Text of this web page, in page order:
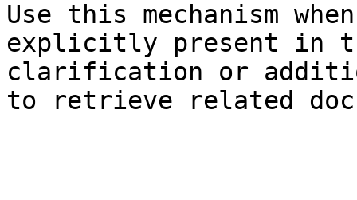
Use this mechanism
explicitly present in
clarification or